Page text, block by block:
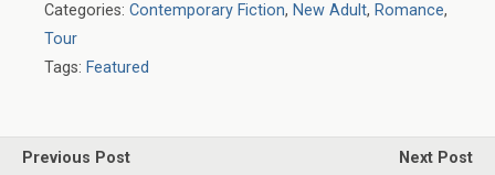
Categories: Contemporary Fiction, New Adult, Romance,
Tour
Tags: Featured
Previous Post
Next Post